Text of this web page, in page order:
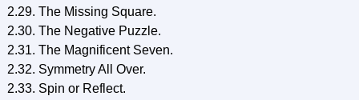
2.29. The Missing Square.
2.30. The Negative Puzzle.
2.31. The Magnificent Seven.
2.32. Symmetry All Over.
2.33. Spin or Reflect.